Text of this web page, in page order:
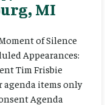
MI
of Silence
Appearances:
Tim Frisbie
agenda items only
Agenda